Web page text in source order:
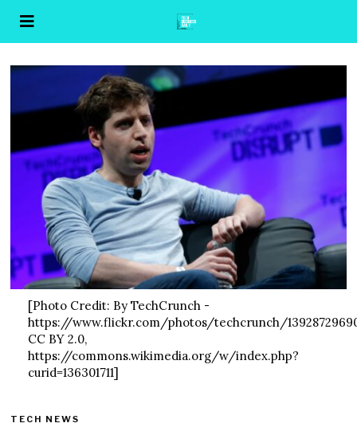
[Photo Credit: By TechCrunch -
https://www.flickr.com/photos/techcrunch/
CC BY 2.0,
https://commons.wikimedia.org/w/index.php?
curid=136301711]
TECH NEWS